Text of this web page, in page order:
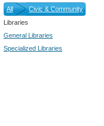
All
Civic & Community
Libraries
General Libraries
Specialized Libraries